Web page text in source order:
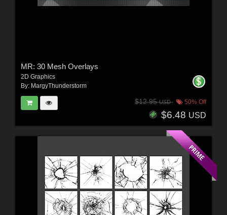
MR: 30 Mesh Overlays
2D Graphics
By: MargyThunderstorm
$12.95USD 50% Off
$6.48 USD